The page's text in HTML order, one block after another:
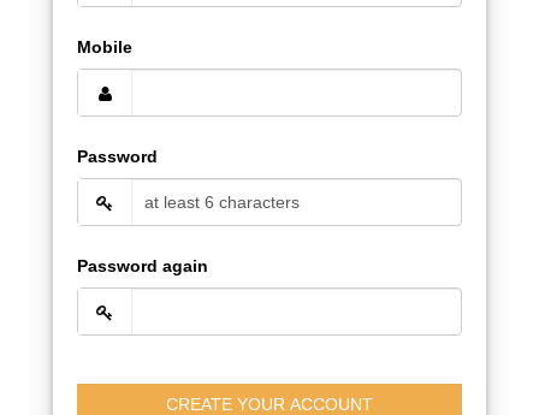
Mobile
Password
Password again
CREATE YOUR ACCOUNT